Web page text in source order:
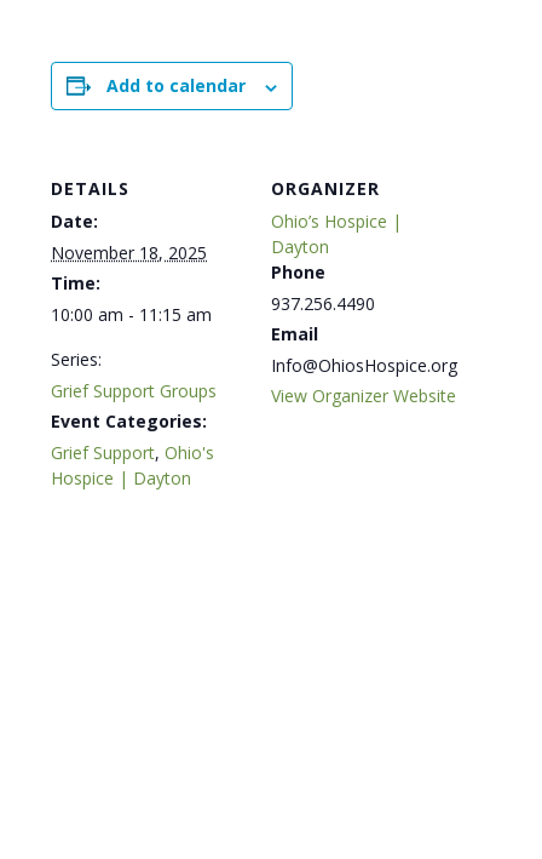
Add to calendar
DETAILS
Date:
November 18, 2025
Time:
10:00 am - 11:15 am
Series:
Grief Support Groups
Event Categories:
Grief Support,Ohio's
Hospice | Dayton
ORGANIZER
Ohio’s Hospice |
Dayton
Phone
937.256.4490
Email
Info@OhiosHospice.org
View Organizer Website